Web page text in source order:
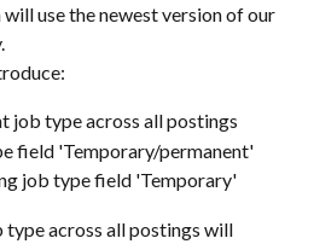
use the newest version of our
job type across all postings
field 'Temporary/permanent'
job type field 'Temporary'
across all postings will